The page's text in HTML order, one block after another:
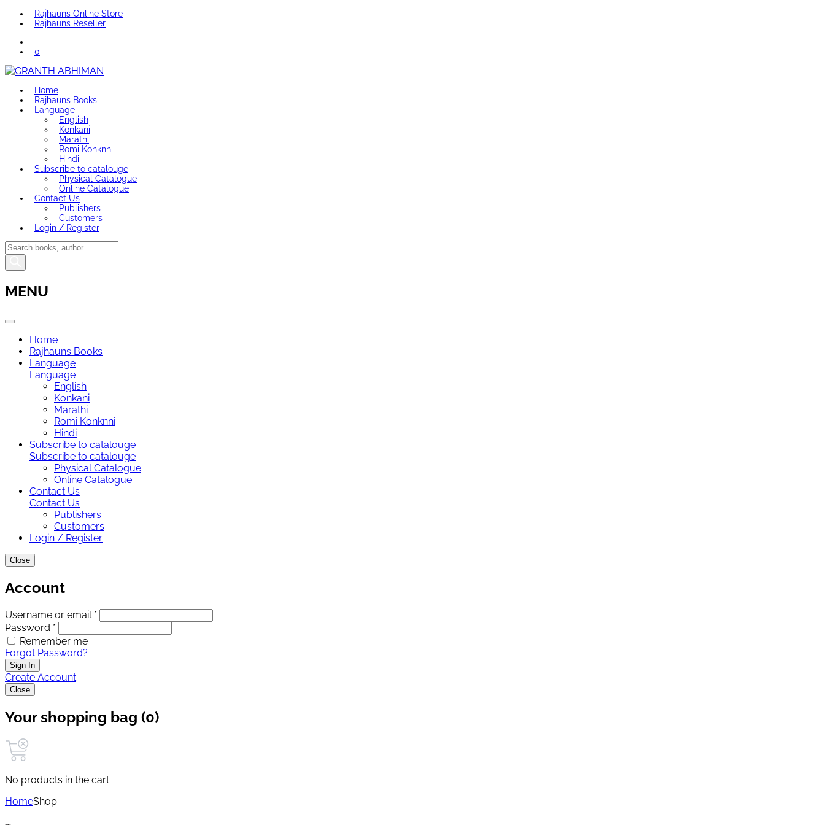
Rajhauns Online Store
Rajhauns Reseller
0
Home
Rajhauns Books
Language
English
Konkani
Marathi
Romi Konknni
Hindi
Subscribe to catalouge
Physical Catalogue
Online Catalogue
Contact Us
Publishers
Customers
Login / Register
Products
search
MENU
Home
Rajhauns Books
Language
Language
English
Konkani
Marathi
Romi Konknni
Hindi
Subscribe to catalouge
Subscribe to catalouge
Physical Catalogue
Online Catalogue
Contact Us
Contact Us
Publishers
Customers
Login / Register
Close
Account
Username or email *
Password *
Remember me
Forgot Password?
Sign In
Create Account
Close
Your shopping bag (0)
No products in the cart.
HomeShop